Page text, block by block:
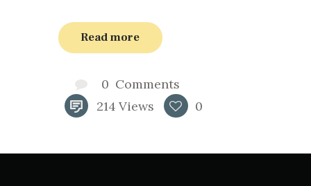
Read more
0 Comments
214 Views 0